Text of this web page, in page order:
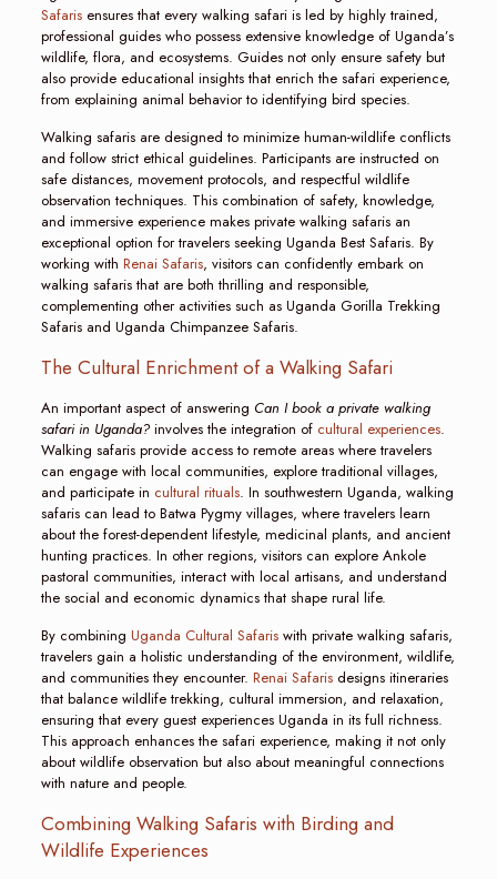
Safarisensures that every walking safari is led by highly trained,
professional guides who possess extensive knowledge of Uganda’s
wildlife, flora, and ecosystems. Guides not only ensure safety but
also provide educational insights that enrich the safari experience,
from explaining animal behavior to identifying bird species.
Walking safaris are designed to minimize human-wildlife conflicts
and follow strict ethical guidelines. Participants are instructed on
safe distances, movement protocols, and respectful wildlife
observation techniques. This combination of safety, knowledge,
and immersive experience makes private walking safaris an
exceptional option for travelers seeking Uganda Best Safaris. By
working with Renai Safaris, visitors can confidently embark on
walking safaris that are both thrilling and responsible,
complementing other activities such as Uganda Gorilla Trekking
Safaris and Uganda Chimpanzee Safaris.
The Cultural Enrichment of a Walking Safari
An important aspect of answering Can I book a private walking
safari in Uganda?involves the integration of cultural experiences.
Walking safaris provide access to remote areas where travelers
can engage with local communities, explore traditional villages,
and participate in cultural rituals. In southwestern Uganda, walking
safaris can lead to Batwa Pygmy villages, where travelers learn
about the forest-dependent lifestyle, medicinal plants, and ancient
hunting practices. In other regions, visitors can explore Ankole
pastoral communities, interact with local artisans, and understand
the social and economic dynamics that shape rural life.
By combining Uganda Cultural Safariswith private walking safaris,
travelers gain a holistic understanding of the environment, wildlife,
and communities they encounter. Renai Safarisdesigns itineraries
that balance wildlife trekking, cultural immersion, and relaxation,
ensuring that every guest experiences Uganda in its full richness.
This approach enhances the safari experience, making it not only
about wildlife observation but also about meaningful connections
with nature and people.
Combining Walking Safaris with Birding and
Wildlife Experiences